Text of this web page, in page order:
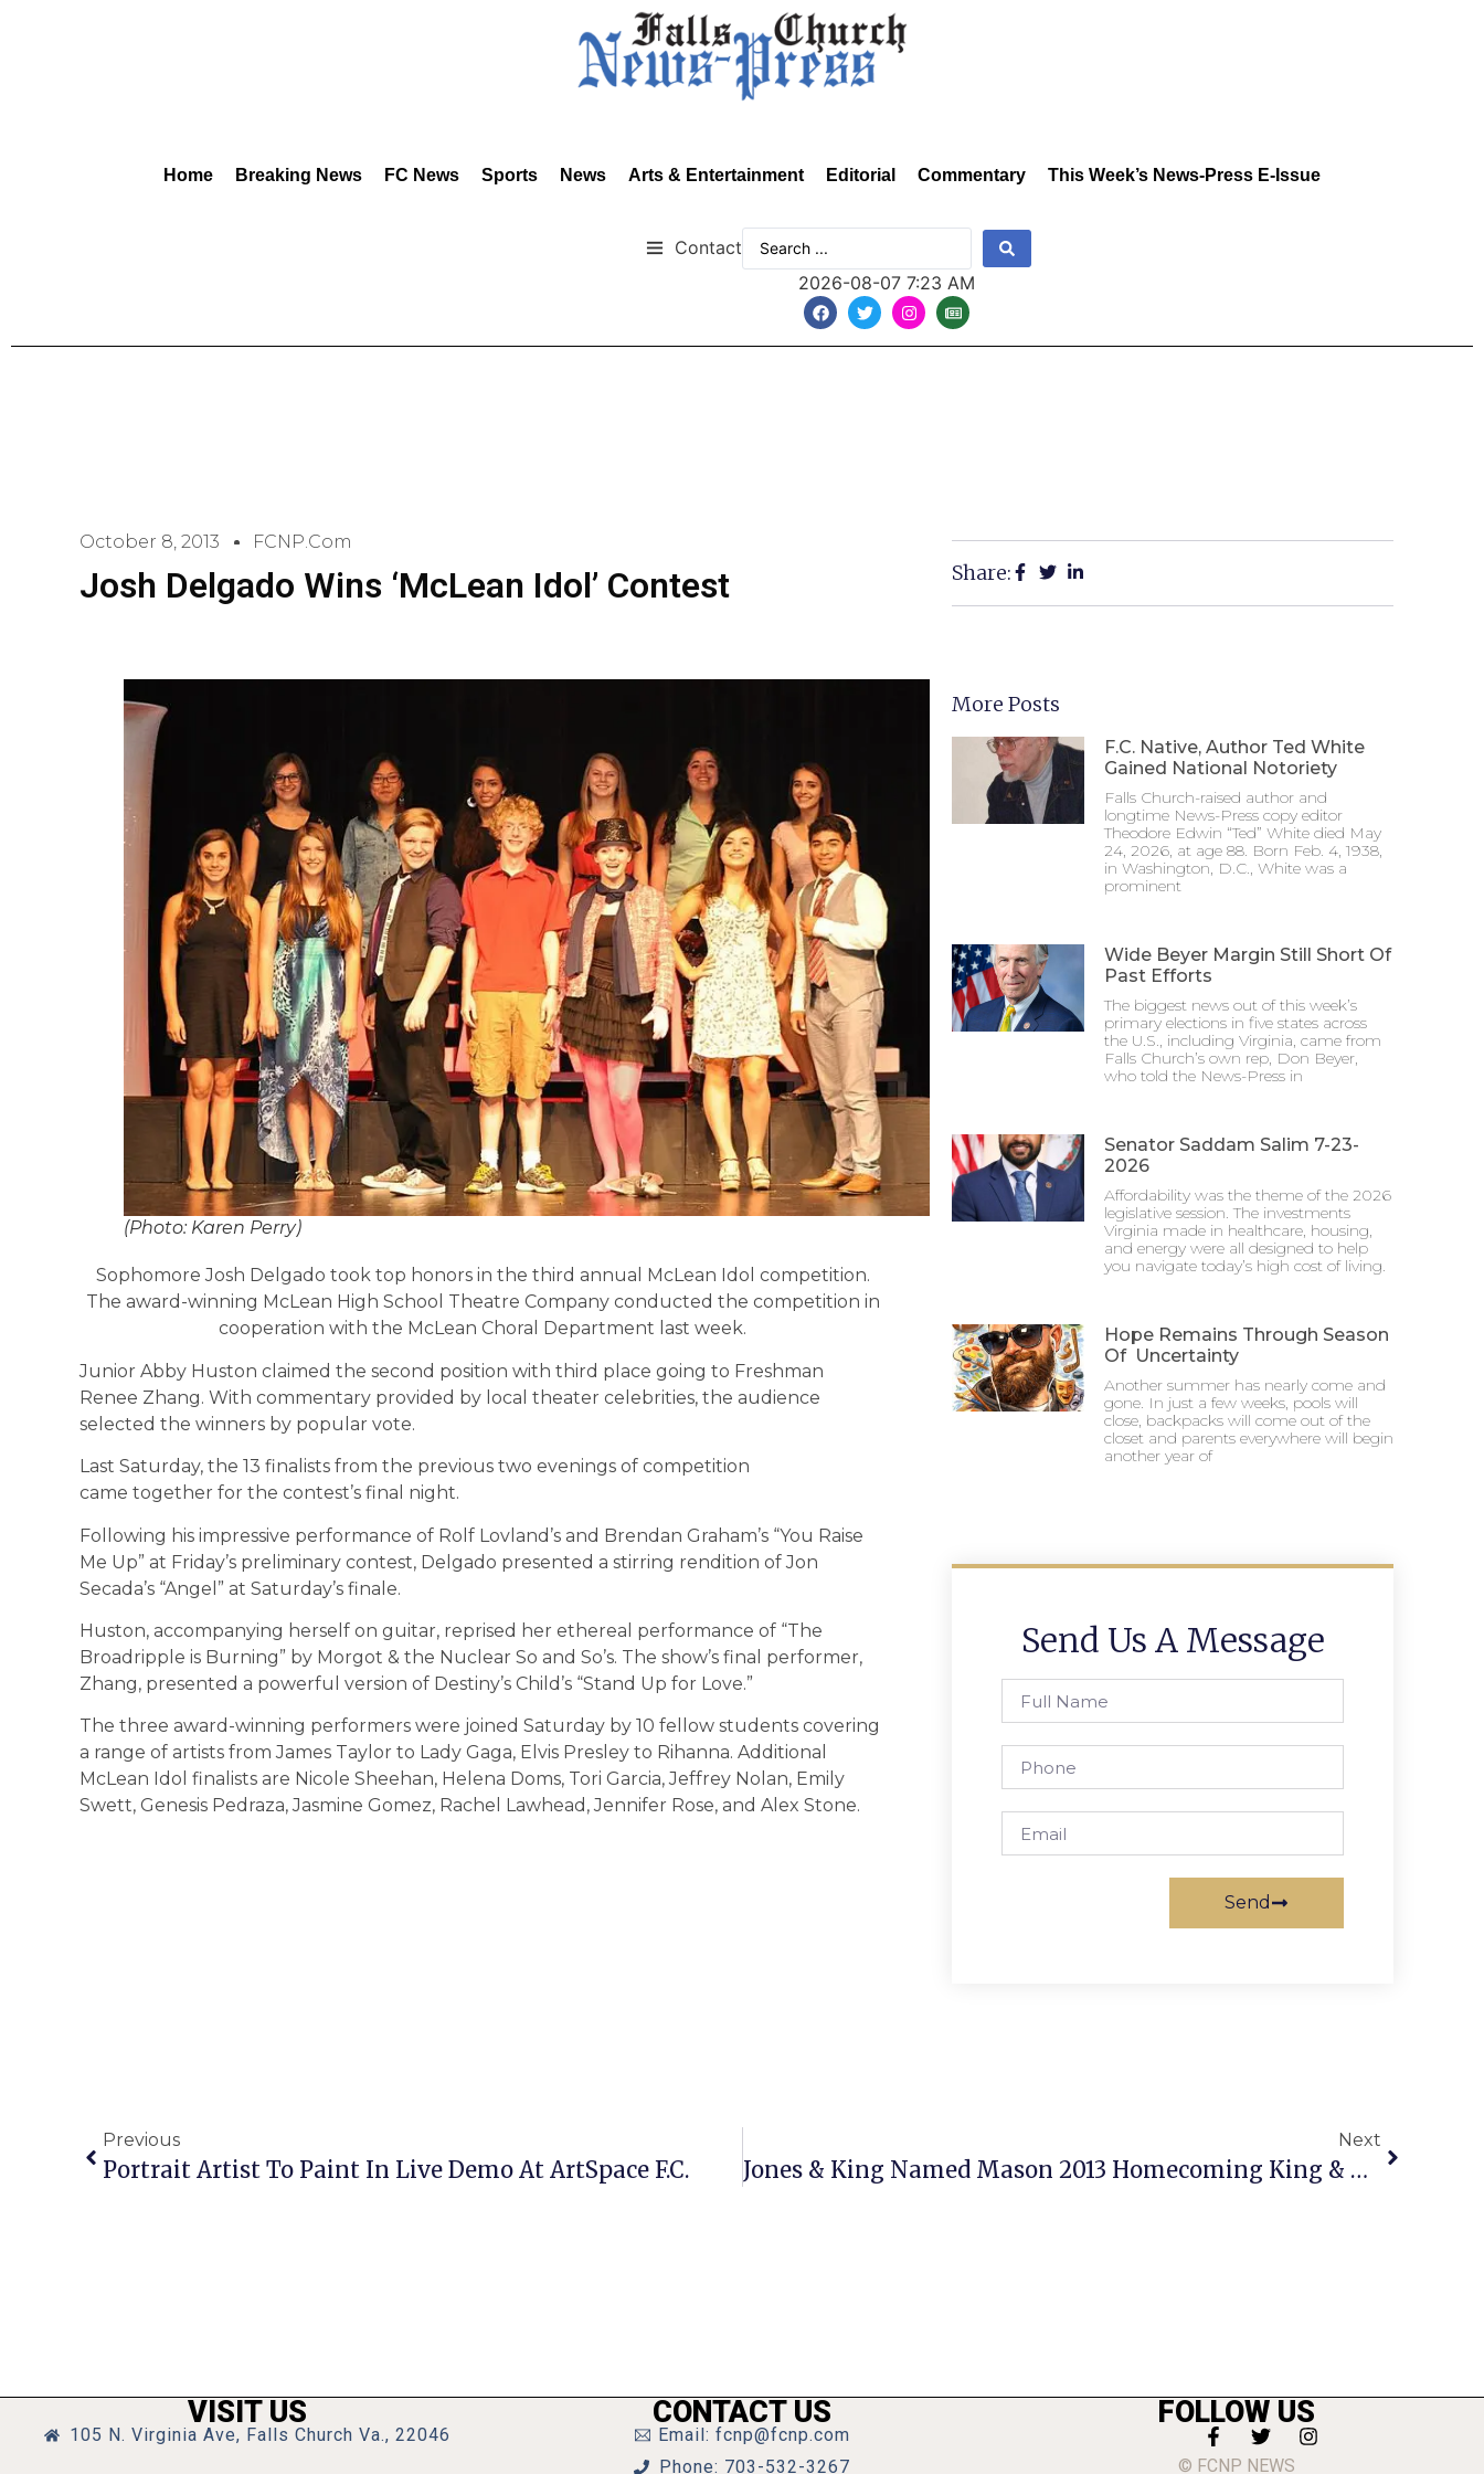
Home Breaking News FC News Sports News Arts & Entertainment Editorial Commentary This Week’s News-Press E-Issue
Contact
2026-08-07 7:23 AM
October 8, 2013 FCNP.com
Josh Delgado Wins ‘McLean Idol’ Contest
(Photo: Karen Perry)
Sophomore Josh Delgado took top honors in the third annual McLean Idol competition.
The award-winning McLean High School Theatre Company conducted the competition in
cooperation with the McLean Choral Department last week.
Junior Abby Huston claimed the second position with third place going to Freshman
Renee Zhang. With commentary provided by local theater celebrities, the audience
selected the winners by popular vote.
Last Saturday, the 13 finalists from the previous two evenings of competition
came together for the contest’s final night.
Following his impressive performance of Rolf Lovland’s and Brendan Graham’s “You Raise
Me Up” at Friday’s preliminary contest, Delgado presented a stirring rendition of Jon
Secada’s “Angel” at Saturday’s finale.
Huston, accompanying herself on guitar, reprised her ethereal performance of “The
Broadripple is Burning” by Morgot & the Nuclear So and So’s. The show’s final performer,
Zhang, presented a powerful version of Destiny’s Child’s “Stand Up for Love.”
The three award-winning performers were joined Saturday by 10 fellow students covering
a range of artists from James Taylor to Lady Gaga, Elvis Presley to Rihanna. Additional
McLean Idol finalists are Nicole Sheehan, Helena Doms, Tori Garcia, Jeffrey Nolan, Emily
Swett, Genesis Pedraza, Jasmine Gomez, Rachel Lawhead, Jennifer Rose, and Alex Stone.
Share:
More Posts
F.C. Native, Author Ted White
Gained National Notoriety
Falls Church-raised author and
longtime News-Press copy editor
Theodore Edwin “Ted” White died May
24, 2026, at age 88. Born Feb. 4, 1938,
in Washington, D.C., White was a
prominent
Wide Beyer Margin Still Short Of
Past Efforts
The biggest news out of this week’s
primary elections in five states across
the U.S., including Virginia, came from
Falls Church’s own rep, Don Beyer,
who told the News-Press in
Senator Saddam Salim 7-23-
2026
Affordability was the theme of the 2026
legislative session. The investments
Virginia made in healthcare, housing,
and energy were all designed to help
you navigate today’s high cost of living.
Hope Remains Through Season
Of Uncertainty
Another summer has nearly come and
gone. In just a few weeks, pools will
close, backpacks will come out of the
closet and parents everywhere will begin
another year of
Send Us A Message
Send
Previous
Portrait Artist To Paint In Live Demo At ArtSpace F.C.
Next
Jones & King Named Mason 2013 Homecoming King & Queen
VISIT US
105 N. Virginia Ave, Falls Church Va., 22046
CONTACT US
Email: fcnp@fcnp.com
Phone: 703-532-3267
FOLLOW US
© FCNP NEWS